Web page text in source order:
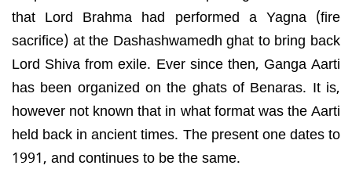
that Lord Brahma had performed a Yagna (fire
sacrifice) at the Dashashwamedh ghat to bring back
Lord Shiva from exile. Ever since then, Ganga Aarti
has been organized on the ghats of Benaras. It is,
however not known that in what format was the Aarti
held back in ancient times. The present one dates to
1991, and continues to be the same.